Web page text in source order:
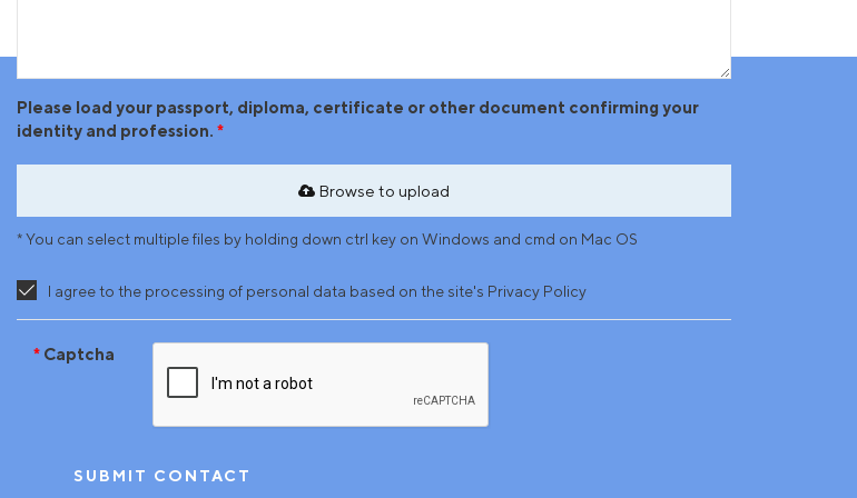
Please load your passport, diploma, certificate or other document confirming your
identity and profession.
Browse to upload
* You can select multiple files by holding down ctrl key on Windows and cmd on Mac OS
I agree to the processing of personal data based on the site's Privacy Policy
Captcha